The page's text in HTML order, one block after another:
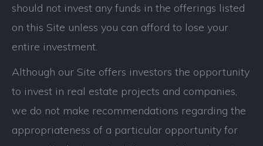
should not invest any funds in the offerings listed
on this Site unless you can afford to lose your
entire investment.
Although our Site offers investors the opportunity
to invest in real estate projects and companies,
we do not make recommendations regarding the
appropriateness of a particular opportunity for